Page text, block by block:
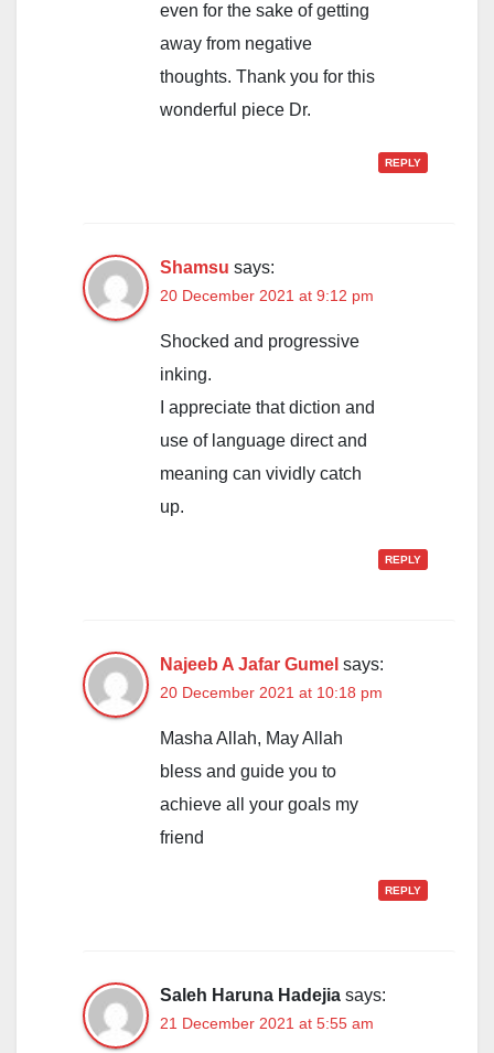
even for the sake of getting
away from negative
thoughts. Thank you for this
wonderful piece Dr.
REPLY
Shamsu says:
20 December 2021 at 9:12 pm
Shocked and progressive
inking.
I appreciate that diction and
use of language direct and
meaning can vividly catch
up.
REPLY
Najeeb A Jafar Gumel says:
20 December 2021 at 10:18 pm
Masha Allah, May Allah
bless and guide you to
achieve all your goals my
friend
REPLY
Saleh Haruna Hadejia says:
21 December 2021 at 5:55 am